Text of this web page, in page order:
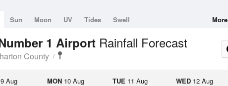
Sun Moon UV Tides Swell More
1 Airport Rainfall Forecast
County
Aug MON10 Aug TUE 11 Aug WED12 Aug